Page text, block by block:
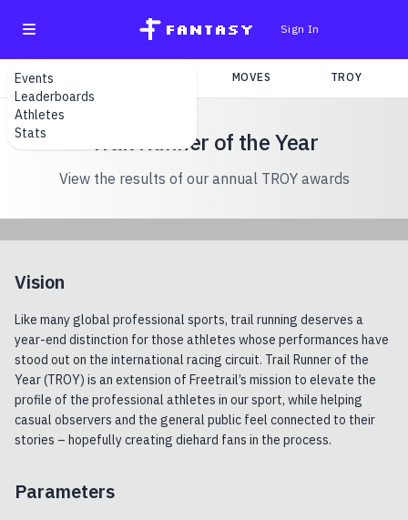
Events
Leaderboards
Athletes
Stats
fantasy Sign In
SEARCH MOVES TROY
Trail Runner of the Year
View the results of our annual TROY awards
Vision
Like many global professional sports, trail running deserves a
year-end distinction for those athletes whose performances have
stood out on the international racing circuit. Trail Runner of the
Year (TROY) is an extension of Freetrail’s mission to elevate the
profile of the professional athletes in our sport, while helping
casual observers and the general public feel connected to their
stories – hopefully creating diehard fans in the process.
Parameters